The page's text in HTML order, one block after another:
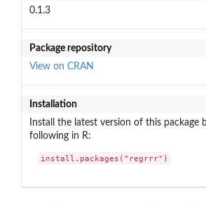
0.1.3
Package repository
View on CRAN
Installation
Install the latest version of this package
following in R:
install.packages("regrrr")